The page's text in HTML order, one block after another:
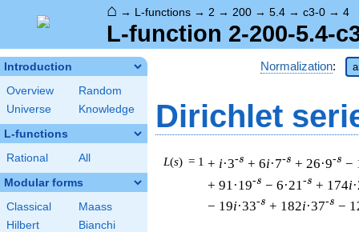
⌂ → L-functions → 2 → 200 → 5.4 → c3-0 → 4
L-function 2-200-5.4-
Introduction
Overview
Random
Universe
Knowledge
L-functions
Rational All
Modular forms
Classical
Maass
Hilbert
Bianchi
Normalization:
Dirichlet
L(s) = 1 + i·3-s + 6i·7-s + 26·9-s −
+ 91·19-s − 6·21 -s + 174i
− 19i·33-s + 182i·37-s −